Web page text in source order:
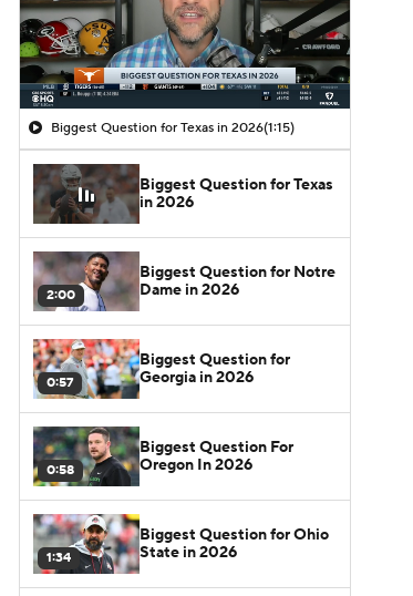
Biggest Question for Texas in 2026(1:15)
Biggest Question for Texas
in 2026
2:00
Biggest Question for Notre
Dame in 2026
0:57
Biggest Question for
Georgia in 2026
0:58
Biggest Question For
Oregon In 2026
1:34
Biggest Question for Ohio
State in 2026